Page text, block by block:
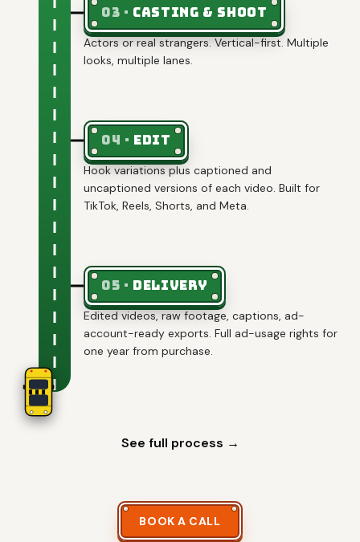
03 · Casting & shoot
Actors or real strangers. Vertical-first. Multiple
looks, multiple lanes.
04 · Edit
Hook variations plus captioned and
uncaptioned versions of each video. Built for
TikTok, Reels, Shorts, and Meta.
05 · Delivery
Edited videos, raw footage, captions, ad-
account-ready exports. Full ad-usage rights for
one year from purchase.
See full process →
BOOK A CALL